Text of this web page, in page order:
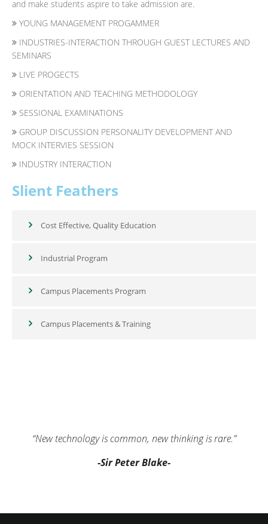
and make students aspire to take admission are.
YOUNG MANAGEMENT PROGAMMER
INDUSTRIES-INTERACTION THROUGH GUEST LECTURES AND
SEMINARS
LIVE PROGECTS
ORIENTATION AND TEACHING METHODOLOGY
SESSIONAL EXAMINATIONS
GROUP DISCUSSION PERSONALITY DEVELOPMENT AND
MOCK INTERVIES SESSION
INDUSTRY INTERACTION
Slient Feathers
Cost Effective, Quality Education
Industrial Program
Campus Placements Program
Campus Placements & Training
“New technology is common, new thinking is rare.”
-Sir Peter Blake-